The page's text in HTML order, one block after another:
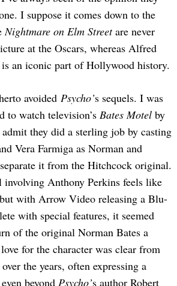
I suppose it comes down to the
Nightmare on Elm Streetare never
at the Oscars, whereas Alfred
is an iconic part of Hollywood history.
avoided Psycho’s sequels. I was
to watch television’s Bates Motel by
they did a sterling job by casting
Vera Farmiga as Norman and
it from the Hitchcock original.
involving Anthony Perkins feels like
with Arrow Video releasing a Blu-
with special features, it seemed
of the original Norman Bates a
for the character was clear from
the years, often expressing a
beyond Psycho’s author Robert